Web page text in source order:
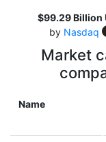
$99.29 Billion
by Nasdaq
Market
Name